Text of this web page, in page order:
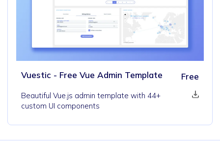
Vuestic - Free Vue Admin Template Free
Beautiful Vue.js admin template with 44+
custom UI components